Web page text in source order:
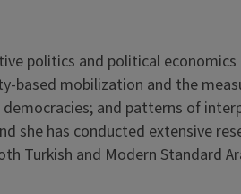
politics and political
based mobilization and the
and patterns of
she has conducted extensive
Turkish and Modern Standard